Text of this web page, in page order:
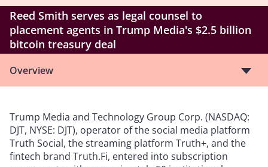
Reed Smith serves as legal counsel to
placement agents in Trump Media's $2.5 billion
bitcoin treasury deal
Overview
Trump Media and Technology Group Corp. (NASDAQ:
DJT, NYSE: DJT), operator of the social media platform
Truth Social, the streaming platform Truth+, and the
fintech brand Truth.Fi, entered into subscription